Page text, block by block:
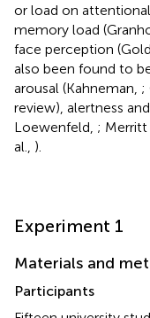
or load on
memory load
face perception
also been found to
arousal (Kahneman, ;
review), alertness
Loewenfeld, ; Merritt
al., ).
Experiment 1
Materials and
Participants